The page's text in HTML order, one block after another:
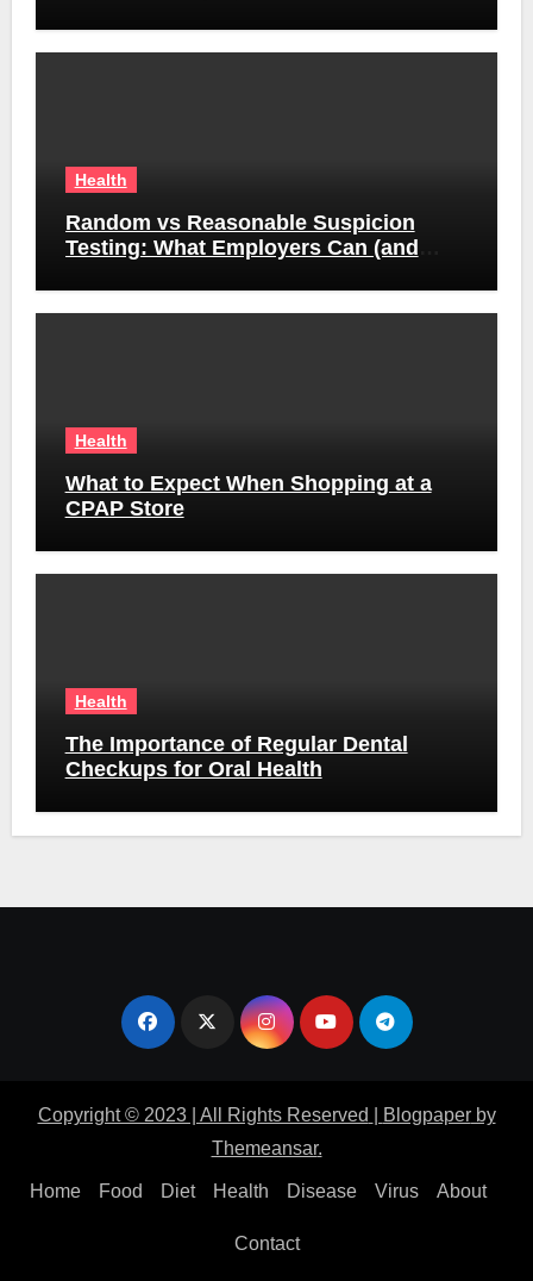
Health
Random vs Reasonable Suspicion
Testing: What Employers Can (and
Health
What to Expect When Shopping at a
CPAP Store
Health
The Importance of Regular Dental
Checkups for Oral Health
Copyright © 2023 | All Rights Reserved Blogpaperby
Themeansar.
Home Food Diet Health Disease Virus About
Contact